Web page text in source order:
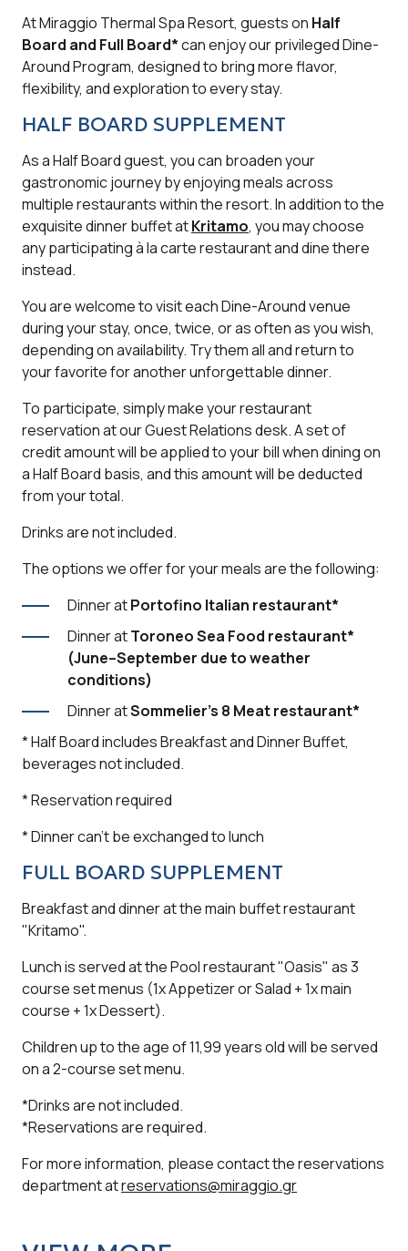
At Miraggio Thermal Spa Resort, guests on Half
Board and Full Board*can enjoy our privileged Dine-
Around Program, designed to bring more flavor,
flexibility, and exploration to every stay.
HALF BOARD SUPPLEMENT
As a Half Board guest, you can broaden your
gastronomic journey by enjoying meals across
multiple restaurants within the resort. In addition to the
exquisite dinner buffet atKritamo, you may choose
any participating à la carte restaurant and dine there
instead.
You are welcome to visit each Dine-Around venue
during your stay, once, twice, or as often as you wish,
depending on availability. Try them all and return to
your favorite for another unforgettable dinner.
To participate, simply make your restaurant
reservation at our Guest Relations desk. A set of
credit amount will be applied to your bill when dining on
a Half Board basis, and this amount will be deducted
from your total.
Drinks are not included.
The options we offer for your meals are the following:
Dinner atPortofino Italian restaurant*
Dinner atToroneo Sea Food restaurant*
(June–September due to weather
conditions)
Dinner atSommelier’s 8 Meat restaurant*
* Half Board includes Breakfast and Dinner Buffet,
beverages not included.
* Reservation required
* Dinner can't be exchanged to lunch
FULL BOARD SUPPLEMENT
Breakfast and dinner at the main buffet restaurant
"Kritamo".
Lunch is served at the Pool restaurant "Oasis" as 3
course set menus (1x Appetizer or Salad + 1x main
course + 1x Dessert).
Children up to the age of 11,99 years old will be served
on a 2-course set menu.
*Drinks are not included.
*Reservations are required.
For more information, please contact the reservations
department atreservations@miraggio.gr